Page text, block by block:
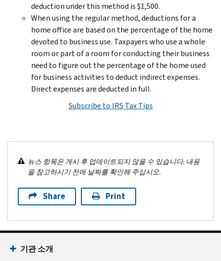
deduction under this method is $1,500.
When using the regular method, deductions for a
home office are based on the percentage of the home
devoted to business use. Taxpayers who use a whole
room or part of a room for conducting their business
need to figure out the percentage of the home used
for business activities to deduct indirect expenses.
Direct expenses are deducted in full.
Subscribe to IRS Tax Tips
뉴스 항목은 게시 후 업데이트되지 않을 수 있습니다. 내용
을 참고하시기 전에 날짜를 확인해 주십시오.
Share Print
기관 소개